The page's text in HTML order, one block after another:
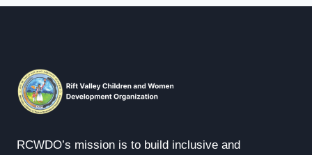
RCWDO’s mission is to build inclusive and